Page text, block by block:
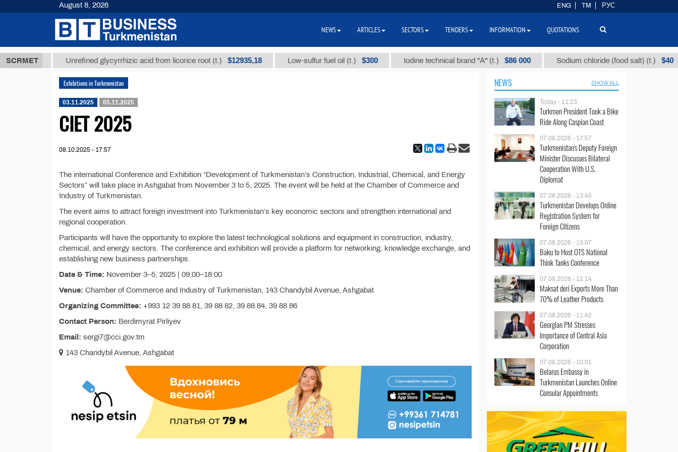
SCRMET
ТМТ Unrefined glycyrrhizic acid from licorice root (t.) $12935,18 Low-sulfur fuel oil (t.) $300 Iodine technical brand "А" (t.) $86 000 Sodium chloride (food salt) (t.) $40
Exhibitions in Turkmenistan
03.11.2025 05.11.2025
CIET 2025
08.10.2025 - 17:57
The international Conference and Exhibition “Development of Turkmenistan’s Construction, Industrial, Chemical, and Energy
Sectors” will take place in Ashgabat from November 3 to 5, 2025. The event will be held at the Chamber of Commerce and
Industry of Turkmenistan.
The event aims to attract foreign investment into Turkmenistan’s key economic sectors and strengthen international and
regional cooperation.
Participants will have the opportunity to explore the latest technological solutions and equipment in construction, industry,
chemical, and energy sectors. The conference and exhibition will provide a platform for networking, knowledge exchange, and
establishing new business partnerships.
Date & Time: November 3–5, 2025 | 09:00–18:00
Venue: Chamber of Commerce and Industry of Turkmenistan, 143 Chandybil Avenue, Ashgabat
Organizing Committee: +993 12 39 88 81, 39 88 82, 39 88 84, 39 88 86
Contact Person: Berdimyrat Pirliyev
Email: sergi7@cci.gov.tm
143 Chandybil Avenue, Ashgabat
NEWS SHOW ALL
Today - 11:23
Turkmen President Took a Bike
Ride Along Caspian Coast
07.08.2026 - 17:57
Turkmenistan's Deputy Foreign
Minister Discusses Bilateral
Cooperation With U.S.
Diplomat
07.08.2026 - 13:45
Turkmenistan Develops Online
Registration System for
Foreign Citizens
07.08.2026 - 13:07
Baku to Host OTS National
Think Tanks Conference
07.08.2026 - 12:14
Maksat deri Exports More Than
70% of Leather Products
07.08.2026 - 11:42
Georgian PM Stresses
Importance of Central Asia
Corporation
07.08.2026 - 10:01
Belarus Embassy in
Turkmenistan Launches Online
Consular Appointments
August 8, 2026 ENG TM РУС
NEWS ARTICLES SECTORS TENDERS INFORMATION QUOTATIONS